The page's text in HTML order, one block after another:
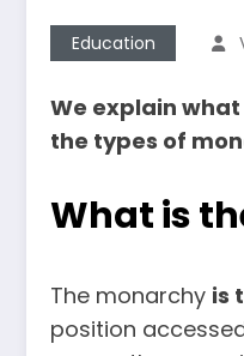
Education
We explain
the types of
What is
The monarchy is
position